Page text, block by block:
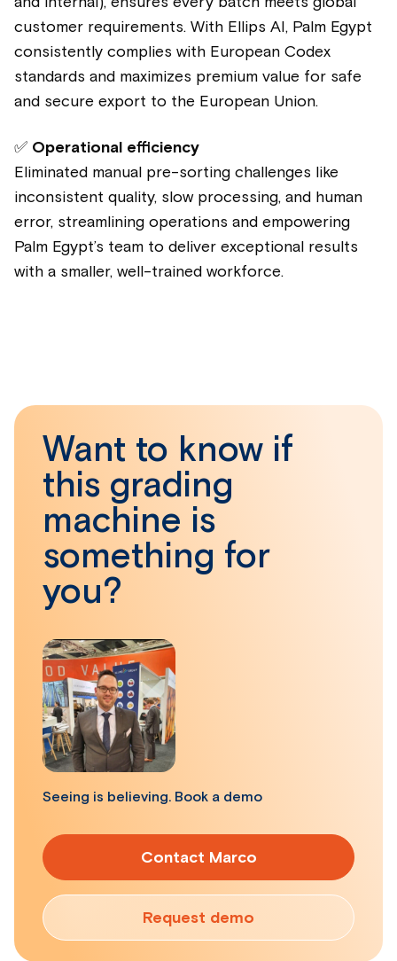
customer requirements. With Ellips AI, Palm Egypt
consistently complies with European Codex
standards and maximizes premium value for safe
and secure export to the European Union.
✅ Operational efficiency
Eliminated manual pre-sorting challenges like
inconsistent quality, slow processing, and human
error, streamlining operations and empowering
Palm Egypt’s team to deliver exceptional results
with a smaller, well-trained workforce.
Want to know if
this grading
machine is
something for
you?
Seeing is believing. Book a demo
Contact Marco
Request demo